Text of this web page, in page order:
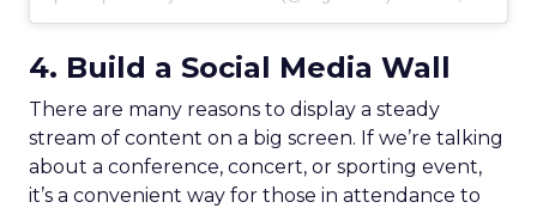
4. Build a Social Media Wall
There are many reasons to display a steady
stream of content on a big screen. If we’re talking
about a conference, concert, or sporting event,
it’s a convenient way for those in attendance to